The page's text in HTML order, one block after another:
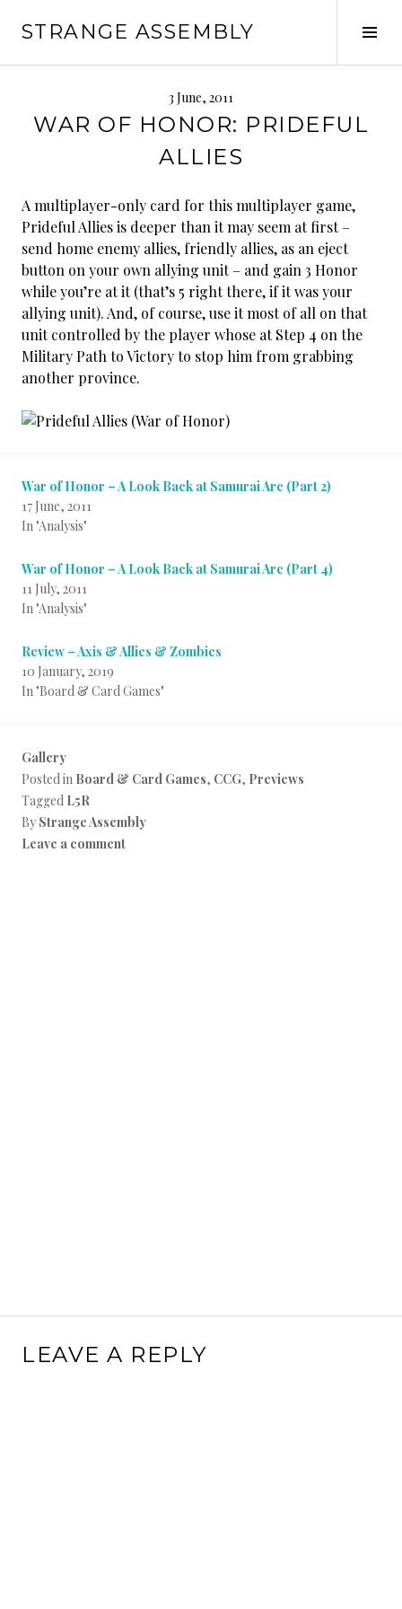
STRANGE ASSEMBLY
3 June, 2011
WAR OF HONOR: PRIDEFUL
ALLIES
A multiplayer-only card for this multiplayer game,
Prideful Allies is deeper than it may seem at first –
send home enemy allies, friendly allies, as an eject
button on your own allying unit – and gain 3 Honor
while you’re at it (that’s 5 right there, if it was your
allying unit). And, of course, use it most of all on that
unit controlled by the player whose at Step 4 on the
Military Path to Victory to stop him from grabbing
another province.
War of Honor – A Look Back at Samurai Arc (Part 2)
17 June, 2011
In "Analysis"
War of Honor – A Look Back at Samurai Arc (Part 4)
11 July, 2011
In "Analysis"
Review – Axis & Allies & Zombies
10 January, 2019
In "Board & Card Games"
Gallery
Posted in Board & Card Games, CCG, Previews
Tagged L5R
By Strange Assembly
Leave a comment
LEAVE A REPLY